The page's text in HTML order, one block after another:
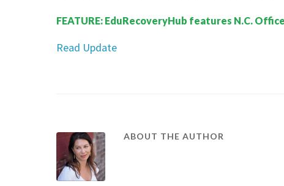
FEATURE: EduRecoveryHub features N.C.
Read Update
ABOUT THE AUTHOR